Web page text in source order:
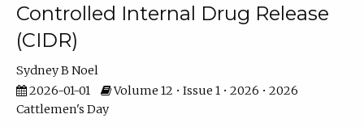
Controlled Internal Drug Release
(CIDR)
Sydney B Noel
2026-01-01
Volume 12 • Issue 1 • 2026 • 2026
Cattlemen's Day